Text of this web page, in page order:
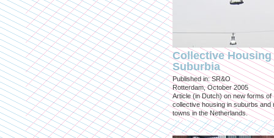
Collective Housing
Suburbia
Published in: SR&O
Rotterdam, October 2005
Article (in Dutch) on new forms of
collective housing in suburbs and
towns in the Netherlands.